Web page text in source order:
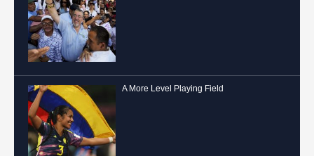
A More Level Playing Field